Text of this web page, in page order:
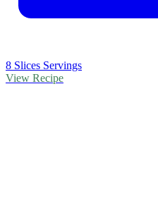
8 Slices Servings
View Recipe